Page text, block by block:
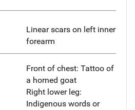
Linear scars on left inner
forearm
Front of chest: Tattoo of
a horned goat
Right lower leg:
Indigenous words or